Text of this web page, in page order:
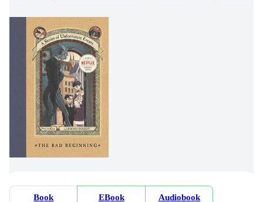
Book
EBook
Audiobook